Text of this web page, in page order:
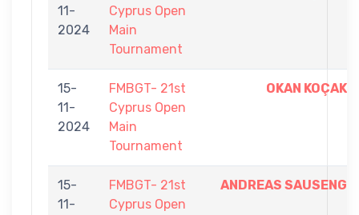
11-
2024
Cyprus Open
Main
Tournament
15-
11-
2024
FMBGT- 21st
Cyprus Open
Main
Tournament
OKAN KOÇAK
15-
11-
FMBGT- 21st
Cyprus Open
ANDREAS SAUSENG